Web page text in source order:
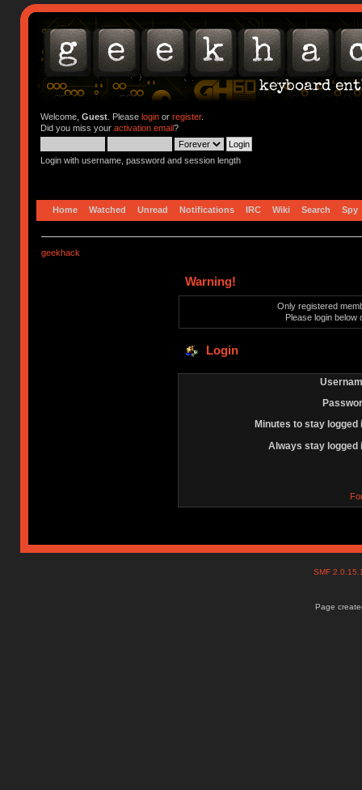
Welcome, Guest. Please loginor register.
Did you miss your activation email?
Login with username, password and session length
Home Watched Unread Notifications IRC Wiki Search Spy
geekhack
Warning!
Only registered
Please login below
Login
Minutes to stay logged
Always stay logged
SMF
Page